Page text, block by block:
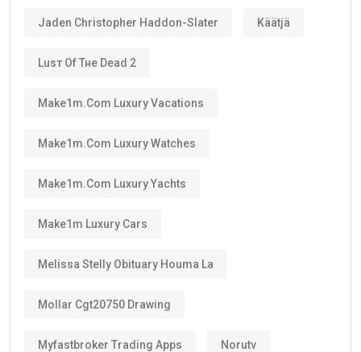
Jaden Christopher Haddon-Slater Käätjä
Luѕт Оf Тне Dеаd 2
Make1m.com Luxury Vacations
Make1m.com Luxury Watches
Make1m.com Luxury Yachts
Make1m Luxury Cars
Melissa Stelly Obituary Houma La
Mollar Cgt20750 Drawing
Myfastbroker Trading Apps Norutv